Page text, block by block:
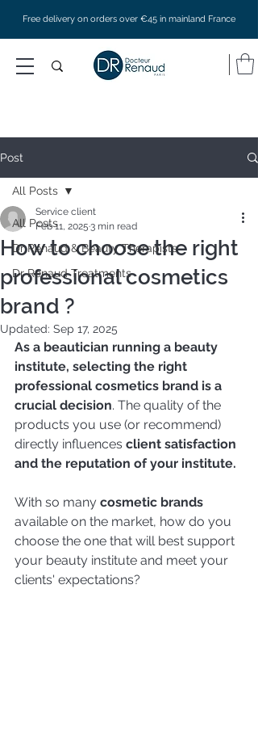
Free delivery on orders over €45 in mainland France
Post
All Posts
Dr Renaud & Beauty Therapists
Dr Renaud Treatments
All Posts
How to choose the right
professional cosmetics
brand ?
Service client
Feb 11, 2025 3 min read
Updated: Sep 17, 2025
As a beautician running a beauty
institute, selecting the right
professional cosmetics brand is a
crucial decision. The quality of the
products you use (or recommend)
directly influences client satisfaction
and the reputation of your institute.
With so many cosmetic brands
available on the market, how do you
choose the one that will best support
your beauty institute and meet your
clients' expectations?